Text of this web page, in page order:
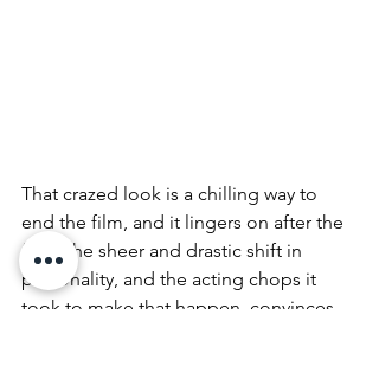
That crazed look is a chilling way to
end the film, and it lingers on after the
fact. The sheer and drastic shift in
personality, and the acting chops it
took to make that happen, convinces